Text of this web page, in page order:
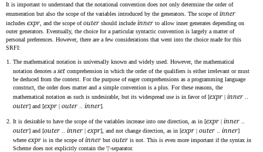
It is important to understand that the notational convention does not only determine the order of
enumeration but also the scope of the variables introduced by the generators. The scope ofinner
includes expr , and the scope ofouter should include inner to allow inner generates depending on
outer generators. Eventually, the choice for a particular syntactic convention is largely a matter of
personal preferences. However, there are a few considerations that went into the choice made for this
SRFI:
The mathematical notation is universally known and widely used. However, the mathematical
notation denotes a set comprehension in which the order of the qualifiers is either irrelevant or must
be deduced from the context. For the purpose of eager comprehensions as a programming language
construct, the order does matter and a simple convention is a plus. For these reasons, the
mathematical notation as such is undesirable, but its widespread use is in favor of [expr | inner
outer] and [expr | outer inner].
It is desirable to have the scope of the variables increase into one direction, as in [expr | inner
outer] and [outer inner | expr], and not change direction, as in [expr | outer inner]
where expr is in the scope ofinner but outer is not. This is even more important if the syntax in
Scheme does not explicitly contain the '|'-separator.